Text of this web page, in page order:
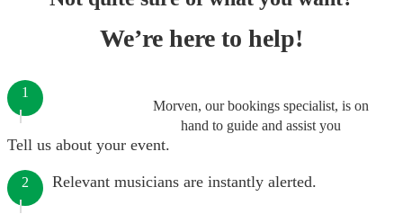
We’re here to help!
Morven, our bookings specialist, is on
hand to guide and assist you
1
Tell us about your event.
2 Relevant musicians are instantly alerted.